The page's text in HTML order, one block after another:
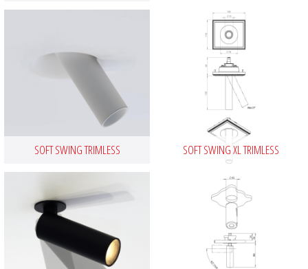
SOFT SWING TRIMLESS SOFT SWING XL TRIMLESS